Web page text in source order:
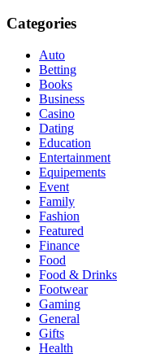
Categories
Auto
Betting
Books
Business
Casino
Dating
Education
Entertainment
Equipements
Event
Family
Fashion
Featured
Finance
Food
Food & Drinks
Footwear
Gaming
General
Gifts
Health